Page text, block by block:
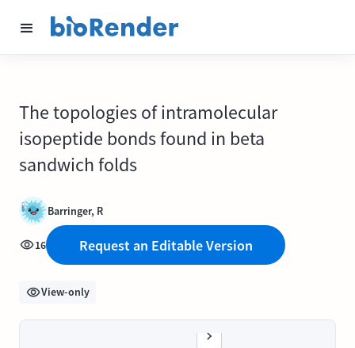
The topologies of intramolecular
isopeptide bonds found in beta
sandwich folds
Barringer, R
16 Request an Editable Version
View-only